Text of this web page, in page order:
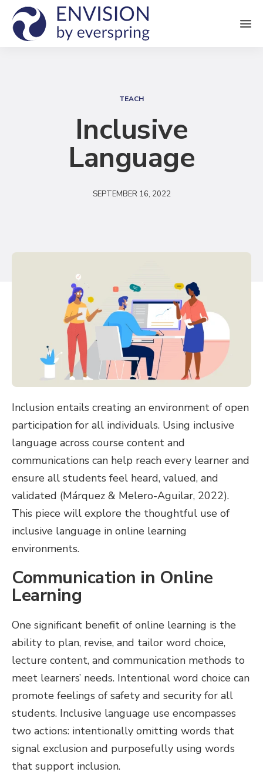
M
e
h
TEACH
Inclusive
Language
SEPTEMBER 16, 2022
Inclusion entails creating an environment of open
participation for all individuals. Using inclusive
language across course content and
communications can help reach every learner and
ensure all students feel heard, valued, and
validated (Márquez & Melero-Aguilar, 2022).
This piece will explore the thoughtful use of
inclusive language in online learning
environments.
Communication in Online
Learning
One significant benefit of online learning is the
ability to plan, revise, and tailor word choice,
lecture content, and communication methods to
meet learners’ needs. Intentional word choice can
promote feelings of safety and security for all
students. Inclusive language use encompasses
two actions: intentionally omitting words that
signal exclusion and purposefully using words
that support inclusion.